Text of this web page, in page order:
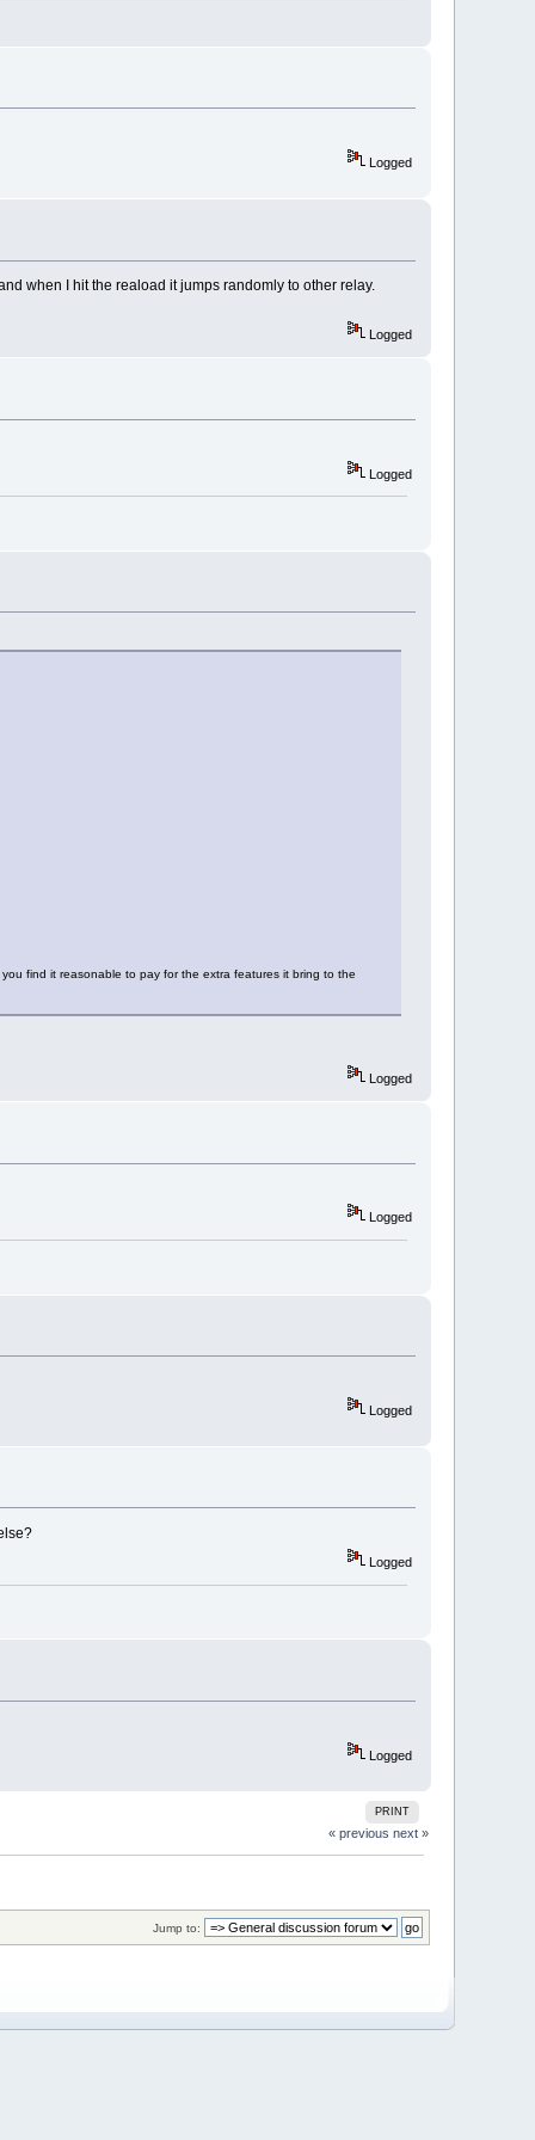
Logged
when I hit the reaload it jumps randomly to other relay.
Logged
Logged
find it reasonable to pay for the extra features it bring to the
Logged
Logged
Logged
Logged
Logged
PRINT
« previous next »
Jump to: